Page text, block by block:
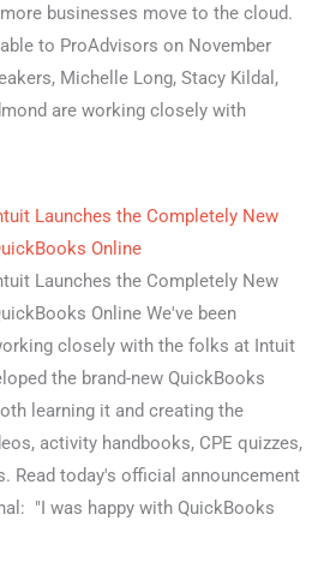
businesses move to the cloud.
to ProAdvisors on November
Michelle Long, Stacy Kildal,
are working closely with
Launches the Completely New
Online
Launches the Completely New
Online We've been
closely with the folks at Intuit
the brand-new QuickBooks
learning it and creating the
activity handbooks, CPE quizzes,
Read today's official announcement
"I was happy with QuickBooks